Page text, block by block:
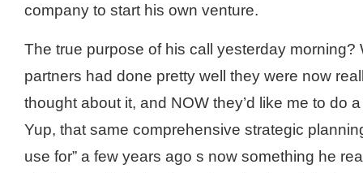
company to start his own venture.
The true purpose of his call yesterday morning?
partners had done pretty well they were now
thought about it, and NOW they’d like me to do
Yup, that same comprehensive strategic
use for” a few years ago s now something he